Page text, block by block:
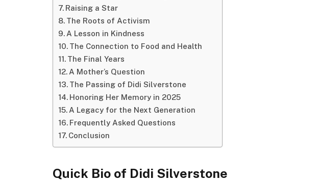
Raising a Star
The Roots of Activism
A Lesson in Kindness
The Connection to Food and Health
The Final Years
A Mother’s Question
The Passing of Didi Silverstone
Honoring Her Memory in 2025
A Legacy for the Next Generation
Frequently Asked Questions
Conclusion
Quick Bio of Didi Silverstone